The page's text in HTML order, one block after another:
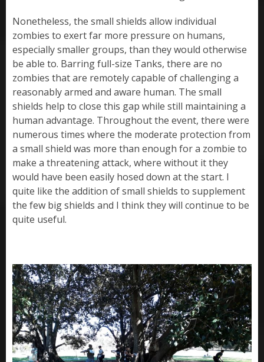
Nonetheless, the small shields allow individual
zombies to exert far more pressure on humans,
especially smaller groups, than they would otherwise
be able to. Barring full-size Tanks, there are no
zombies that are remotely capable of challenging a
reasonably armed and aware human. The small
shields help to close this gap while still maintaining a
human advantage. Throughout the event, there were
numerous times where the moderate protection from
a small shield was more than enough for a zombie to
make a threatening attack, where without it they
would have been easily hosed down at the start. I
quite like the addition of small shields to supplement
the few big shields and I think they will continue to be
quite useful.